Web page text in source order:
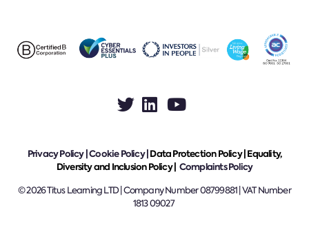
Privacy Policy|Cookie Policy| Data Protection Policy | Equality,
Diversity and Inclusion Policy | Complaints Policy
© 2026 Titus Learning LTD | Company Number 08799881 | VAT Number
1813 09027